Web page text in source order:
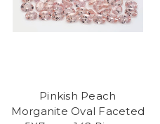
Pinkish Peach
Morganite Oval Faceted